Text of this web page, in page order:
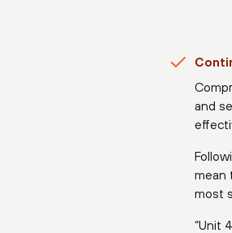
and
mean
most
“Unit